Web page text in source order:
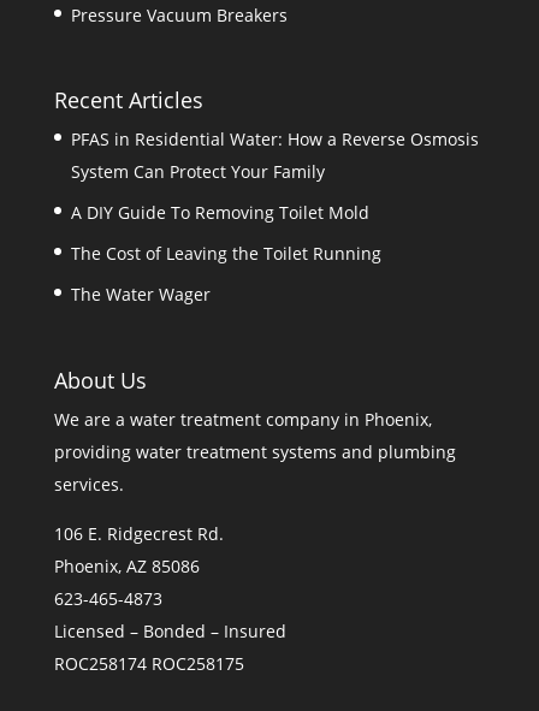
Pressure Vacuum Breakers
Recent Articles
PFAS in Residential Water: How a Reverse Osmosis
System Can Protect Your Family
A DIY Guide To Removing Toilet Mold
The Cost of Leaving the Toilet Running
The Water Wager
About Us
We are a water treatment company in Phoenix,
providing water treatment systems and plumbing
services.
106 E. Ridgecrest Rd.
Phoenix, AZ 85086
623-465-4873
Licensed – Bonded – Insured
ROC258174 ROC258175